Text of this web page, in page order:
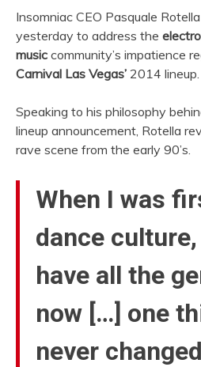
EVENTS
Insomniac CEO Pasquale
yesterday to address the
music community’s impatience
Carnival Las Vegas’ 2014 lineup.
Speaking to his philosophy
lineup announcement, Rotella
rave scene from the early 90’s.
When I was
dance culture,
have all the
now […] one
never